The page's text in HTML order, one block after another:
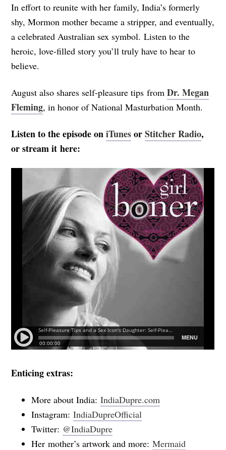
In effort to reunite with her family, India’s formerly
shy, Mormon mother became a stripper, and eventually,
a celebrated Australian sex symbol. Listen to the
heroic, love-filled story you’ll truly have to hear to
believe.
August also shares self-pleasure tips fromDr. Megan
Fleming, in honor of National Masturbation Month.
Listen to the episode oniTunesorStitcher Radio,
or stream it here:
Enticing extras:
More about India:IndiaDupre.com
Instagram:IndiaDupreOfficial
Twitter: @IndiaDupre
Her mother’s artwork and more:Mermaid